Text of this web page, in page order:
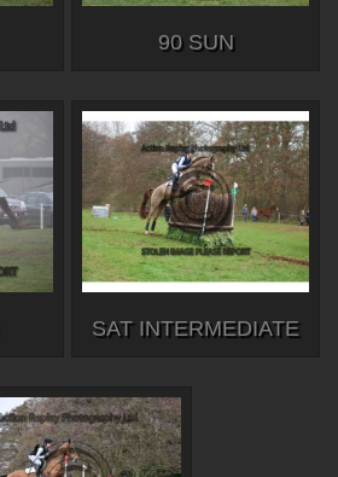
90 SUN
SAT INTERMEDIATE